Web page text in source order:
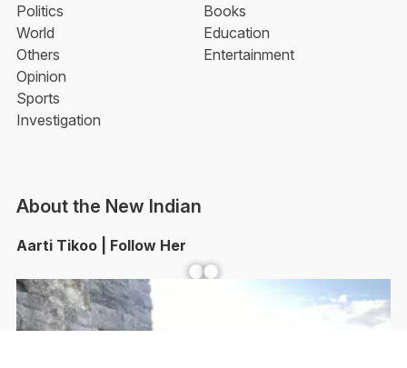
Politics
World
Others
Opinion
Sports
Investigation
Books
Education
Entertainment
About the New Indian
Aarti Tikoo | Follow Her
Facebook YouTube